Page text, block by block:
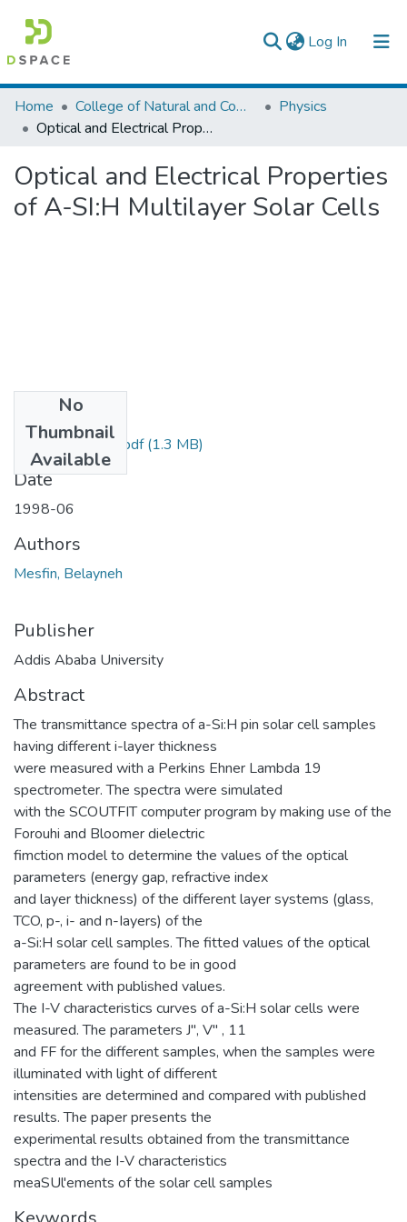
Log In (current)
Colleges, Institutes & Collections
Browse AAU-ETD
Statistics
Home College of Natural and Computational Sciences
Physics
Optical and Electrical Properties of A-SI:H Multilayer Solar Cells
Optical and Electrical Properties
of A-SI:H Multilayer Solar Cells
No
Thumbnail
Available
Belayneh Mesfin.pdf(1.3 MB)
Date
1998-06
Authors
Mesfin, Belayneh
Publisher
Addis Ababa University
Abstract
The transmittance spectra of a-Si:H pin solar cell samples
having different i-layer thickness
were measured with a Perkins Ehner Lambda 19
spectrometer. The spectra were simulated
with the SCOUTFIT computer program by making use of the
Forouhi and Bloomer dielectric
fimction model to determine the values of the optical
parameters (energy gap, refractive index
and layer thickness) of the different layer systems (glass,
TCO, p-, i- and n-Iayers) of the
a-Si:H solar cell samples. The fitted values of the optical
parameters are found to be in good
agreement with published values.
The I-V characteristics curves of a-Si:H solar cells were
measured. The parameters J", V" , 11
and FF for the different samples, when the samples were
illuminated with light of different
intensities are determined and compared with published
results. The paper presents the
experimental results obtained from the transmittance
spectra and the I-V characteristics
meaSUl'ements of the solar cell samples